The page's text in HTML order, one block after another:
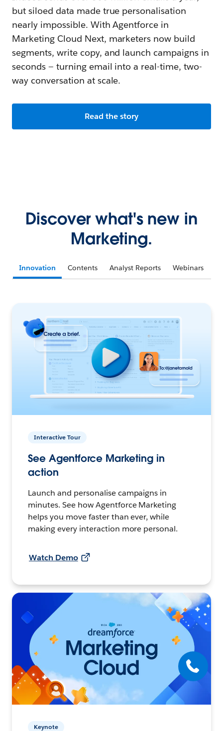
but siloed data made true personalisation
nearly impossible. With Agentforce in
Marketing Cloud Next, marketers now build
segments, write copy, and launch campaigns in
seconds — turning email into a real-time, two-
way conversation at scale.
Read the story
Discover what's new in
Marketing.
Innovation Contents Analyst Reports Webinars
Interactive Tour
See Agentforce Marketing in
action
Launch and personalise campaigns in
minutes. See how Agentforce Marketing
helps you move faster than ever, while
making every interaction more personal.
Watch Demo
Keynote